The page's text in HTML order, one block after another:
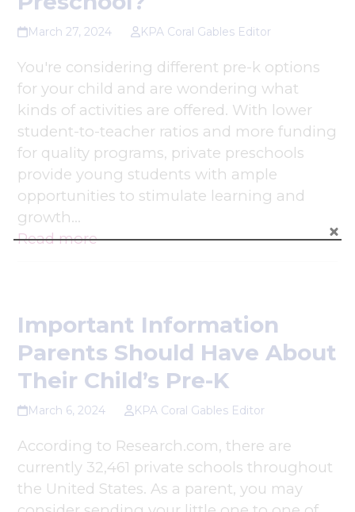
March 27, 2024 KPA Coral Gables Editor
You're considering different pre-k options
for your child and are wondering what
kinds of activities are offered. With lower
student-to-teacher ratios and more funding
for quality programs, private preschools
provide young students with ample
opportunities to stimulate learning and
growth…
Read more
Important Information
Parents Should Have About
Their Child’s Pre-K
March 6, 2024 KPA Coral Gables Editor
According to Research.com, there are
currently 32,461 private schools throughout
the United States. As a parent, you may